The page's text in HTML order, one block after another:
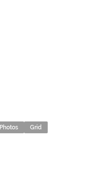
Photos Grid